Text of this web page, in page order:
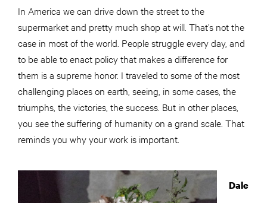
In America we can drive down the street to the
supermarket and pretty much shop at will. That’s not the
case in most of the world. People struggle every day, and
to be able to enact policy that makes a difference for
them is a supreme honor. I traveled to some of the most
challenging places on earth, seeing, in some cases, the
triumphs, the victories, the success. But in other places,
you see the suffering of humanity on a grand scale. That
reminds you why your work is important.
Dale